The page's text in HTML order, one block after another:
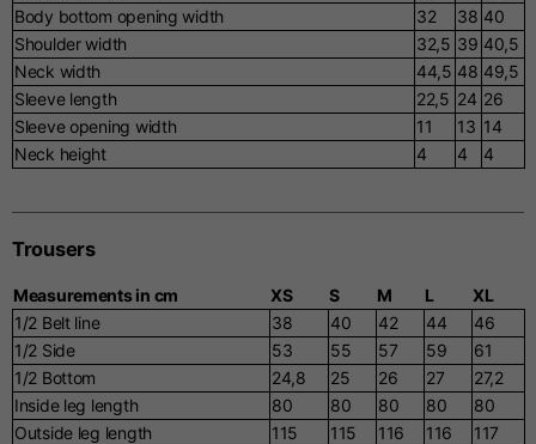
Body bottom opening width
32 38 40
Shoulder width
32,5 39 40,5
Neck width
44,5 48 49,5
Sleeve length
22,5 24 26
Sleeve opening width
11 13 14
Neck height
4 4 4
Trousers
Measurements in cm XS S M L
XL
1/2 Belt line
38 40 42 44
46
1/2 Side
53 55 57 59
61
1/2 Bottom
24,8 25 26 27
27,2
Inside leg length
80 80 80 80
80
Outside leg length
115 115 116 116 117